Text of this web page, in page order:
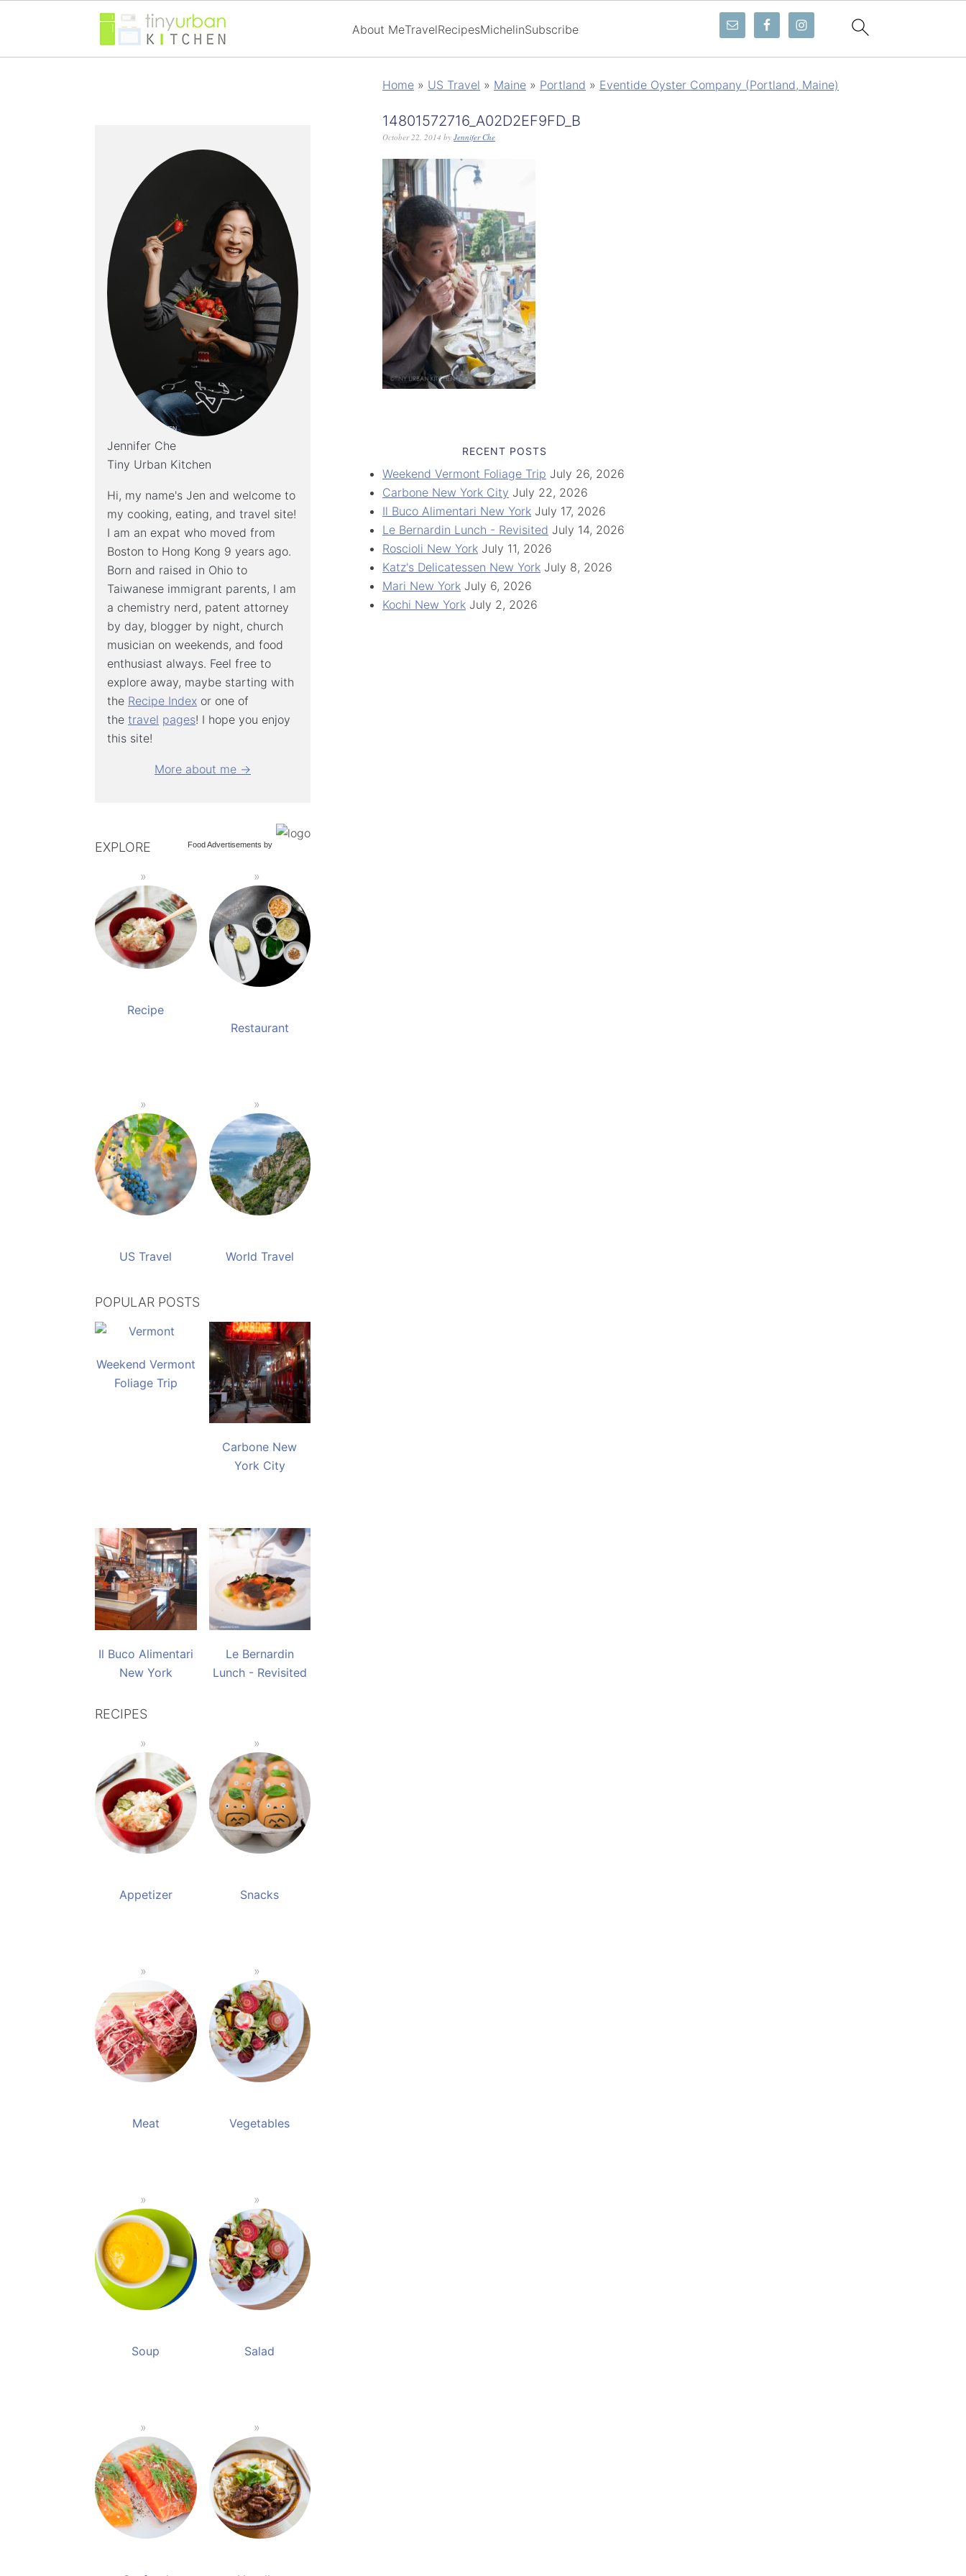
About MeTravelRecipesMichelinSubscribe
Home » US Travel » Maine » Portland » Eventide Oyster Company (Portland, Maine)
14801572716_A02D2EF9FD_B
October 22, 2014 by Jennifer Che
RECENT POSTS
Weekend Vermont Foliage Trip July 26, 2026
Carbone New York City July 22, 2026
Il Buco Alimentari New York July 17, 2026
Le Bernardin Lunch - Revisited July 14, 2026
Roscioli New York July 11, 2026
Katz's Delicatessen New York July 8, 2026
Mari New York July 6, 2026
Kochi New York July 2, 2026
Jennifer Che
Tiny Urban Kitchen
Hi, my name's Jen and welcome to
my cooking, eating, and travel site!
I am an expat who moved from
Boston to Hong Kong 9 years ago.
Born and raised in Ohio to
Taiwanese immigrant parents, I am
a chemistry nerd, patent attorney
by day, blogger by night, church
musician on weekends, and food
enthusiast always. Feel free to
explore away, maybe starting with
the Recipe Index or one of
the travel pages! I hope you enjoy
this site!
More about me →
Food Advertisements by
EXPLORE
Recipe
Restaurant
US Travel World Travel
POPULAR POSTS
Weekend Vermont
Foliage Trip
Carbone New
York City
Il Buco Alimentari
New York
Le Bernardin
Lunch - Revisited
RECIPES
Appetizer Snacks
Meat Vegetables
Soup Salad